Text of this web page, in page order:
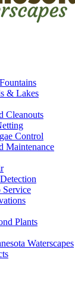
& Lakes
Cleanouts
Control
Maintenance
Service
Plants
Waterscapes